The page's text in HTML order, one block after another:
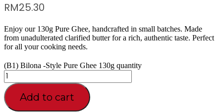
RM25.30
Enjoy our 130g Pure Ghee, handcrafted in small batches. Made
from unadulterated clarified butter for a rich, authentic taste. Perfect
for all your cooking needs.
(B1) Bilona -Style Pure Ghee 130g quantity
Add to cart